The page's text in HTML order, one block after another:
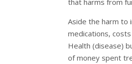
Aside the harm to
medications,
Health (disease)
of money spent